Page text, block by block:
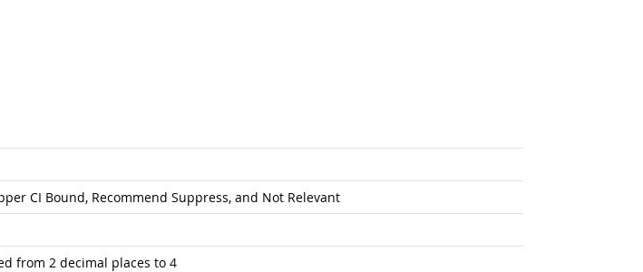
CI Bound, Recommend Suppress, and Not Relevant
from 2 decimal places to 4